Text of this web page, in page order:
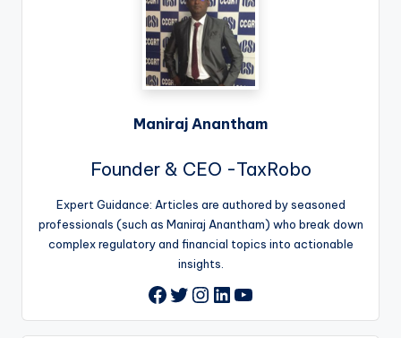
Maniraj Anantham
Founder & CEO -TaxRobo
Expert Guidance: Articles are authored by seasoned
professionals (such as Maniraj Anantham) who break down
complex regulatory and financial topics into actionable
insights.
Facebook
Twitter
Instagram
LinkedIn
YouTube